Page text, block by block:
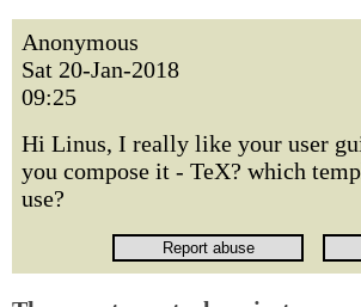
Anonymous
Sat 20-Jan-2018
09:25
Hi Linus, I really like your user
you compose it - TeX? which
use?